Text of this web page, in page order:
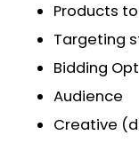
Products
Targeting
Bidding
Audience
Creative